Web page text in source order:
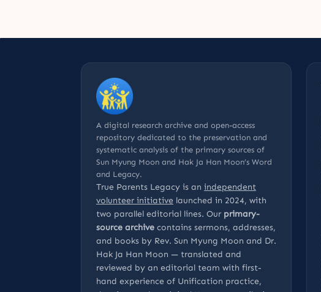
A digital research archive and open-access
repository dedicated to the preservation and
systematic analysis of the primary sources of
Sun Myung Moon and Hak Ja Han Moon’s Word
and Legacy.
True Parents Legacy is an independent
volunteer initiative launched in 2024, with
two parallel editorial lines. Our primary-
source archive contains sermons, addresses,
and books by Rev. Sun Myung Moon and Dr.
Hak Ja Han Moon — translated and
reviewed by an editorial team with first-
hand experience of Unification practice,